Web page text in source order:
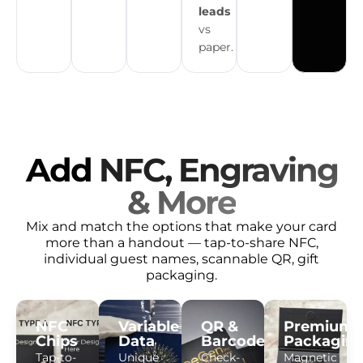
leads
vs
paper.
Add NFC, Engraving
& More
Mix and match the options that make your card
more than a handout — tap-to-share NFC,
individual guest names, scannable QR, gift
packaging.
NFC
Chips
Tap-to-
Variable
Data
Unique
QR &
Barcodes
Check-
Premium
Magnetic